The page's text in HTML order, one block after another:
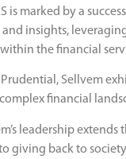
is marked by a
insights,
the financial
Sellvem
financial
leadership
giving back to